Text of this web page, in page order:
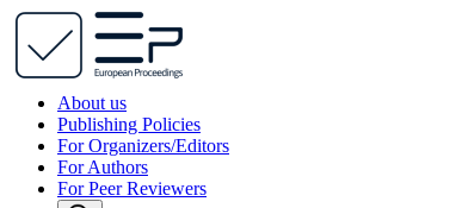
About us
Publishing Policies
For Organizers/Editors
For Authors
For Peer Reviewers